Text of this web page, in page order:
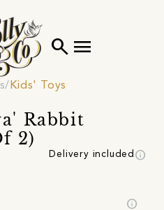
search menu
Kids' Toys
Rabbit
2)
Delivery included info
info